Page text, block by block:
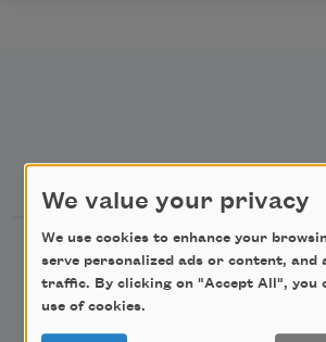
Newsletter Sign Up
Academy of American Poets
Academy of American Poets
We value your privacy
We use cookies to enhance your
serve personalized ads or content, and
traffic. By clicking on "Accept All", you
use of cookies.